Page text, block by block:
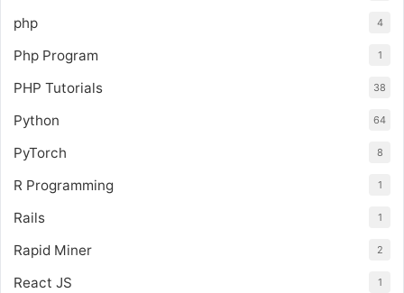
php 4
Php Program 1
PHP Tutorials 38
Python 64
PyTorch 8
R Programming 1
Rails 1
Rapid Miner 2
React JS 1